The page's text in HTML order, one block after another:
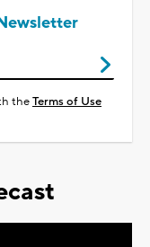
theTerms of Use